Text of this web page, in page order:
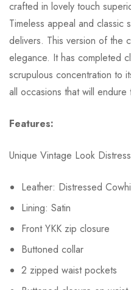
crafted in lovely touch
Timeless appeal and classic
delivers. This version of the
elegance. It has completed
scrupulous concentration to
all occasions that will endure
Features:
Unique Vintage Look
Leather: Distressed
Lining: Satin
Front YKK zip closure
Buttoned collar
2 zipped waist pockets